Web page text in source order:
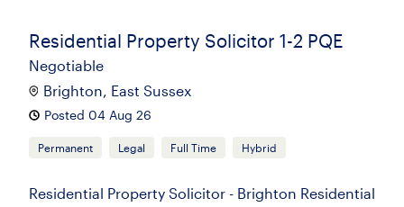
Residential Property Solicitor 1-2 PQE
Negotiable
Brighton, East Sussex
Posted 04 Aug 26
Permanent Legal Full Time Hybrid
Residential Property Solicitor - Brighton Residential